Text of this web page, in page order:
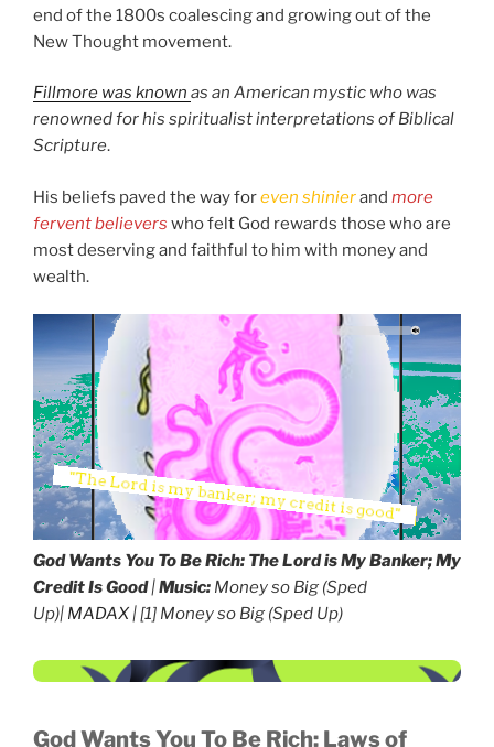
end of the 1800s coalescing and growing out of the
New Thought movement.
Fillmore was known as an American mystic who was
renowned for his spiritualist interpretations of Biblical
Scripture.
His beliefs paved the way foreven shinierand more
fervent believers who felt God rewards those who are
most deserving and faithful to him with money and
wealth.
God Wants You To Be Rich: The Lord is My Banker; My
Credit Is Good|Music: Money so Big (Sped
Up)| MADAX | [1] Money so Big (Sped Up)
God Wants You To Be Rich: Laws of